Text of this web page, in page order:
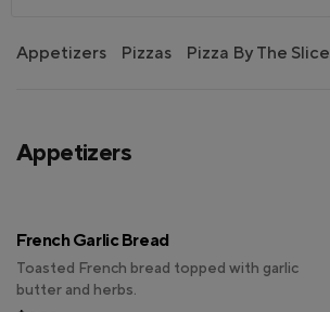
Appetizers Pizzas Pizza By The Slice
Appetizers
French Garlic Bread
Toasted French bread topped with garlic
butter and herbs.